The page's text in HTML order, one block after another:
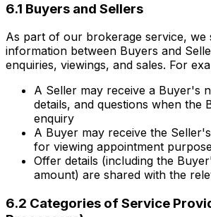
6.1 Buyers and Sellers
As part of our brokerage service, we
information between Buyers and
enquiries, viewings, and sales. For
A Seller may receive a Buyer's
details, and questions when the
enquiry
A Buyer may receive the
for viewing appointment
Offer details (including the
amount) are shared with the
6.2 Categories of Service